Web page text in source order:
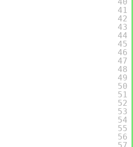
41
42
43
44
45
46
47
48
49
50
51
52
53
54
55
56
57